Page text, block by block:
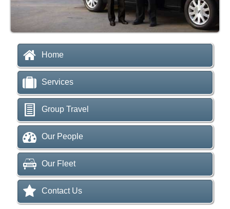
Home
Services
Group Travel
Our People
Our Fleet
Contact Us